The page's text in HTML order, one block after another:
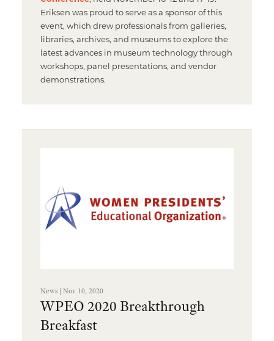
Eriksen was proud to serve as a sponsor of this
event, which drew professionals from galleries,
libraries, archives, and museums to explore the
latest advances in museum technology through
workshops, panel presentations, and vendor
demonstrations.
News | Nov 10, 2020
WPEO 2020 Breakthrough
Breakfast